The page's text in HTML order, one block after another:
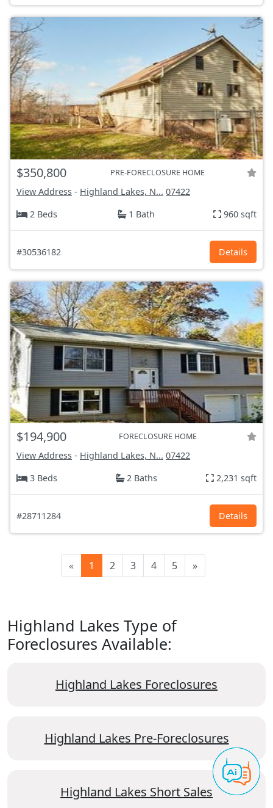
$350,800 PRE-FORECLOSURE HOME
View Address - Highland Lakes, N... 07422
2 Beds
1 Bath 960 sqft
#30536182 Details
$194,900 FORECLOSURE HOME
View Address - Highland Lakes, N... 07422
3 Beds
2 Baths 2,231 sqft
#28711284 Details
« 1 2 3 4 5 »
Highland Lakes Type of
Foreclosures Available:
Highland Lakes Foreclosures
Highland Lakes Pre-Foreclosures
Highland Lakes Short Sales